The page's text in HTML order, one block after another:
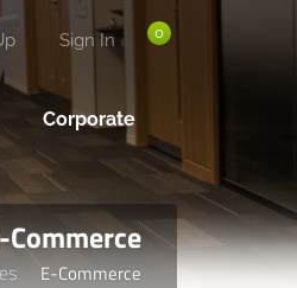
0
Sign In
Corporate
Commerce
E-Commerce